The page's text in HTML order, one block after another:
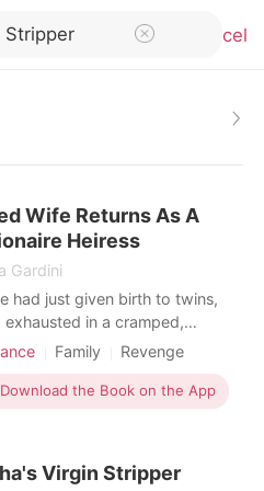
Cancel
Wife Returns As A
Heiress
Gardini
had just given birth to twins,
exhausted in a cramped,
hospital ward. When she
partying with his actress
He coldly hung up on her,
pittance. Strangers in the
Family
Revenge
Drama
Romance
Personal Growth
Download the Book on the App
Virgin Stripper